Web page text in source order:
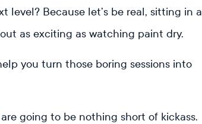
level? Because let’s be real, sitting in a
as exciting as watching paint dry.
you turn those boring sessions into
are going to be nothing short of kickass.